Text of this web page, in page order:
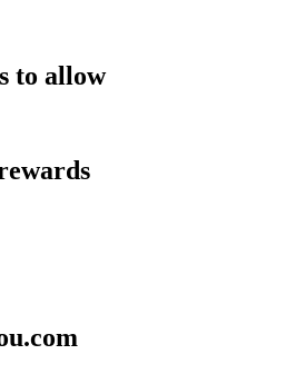
to allow